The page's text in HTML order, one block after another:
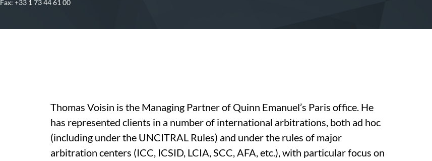
Fax: +33 1 73 44 61 00
Thomas Voisin is the Managing Partner of Quinn Emanuel’s Paris office. He
has represented clients in a number of international arbitrations, both ad hoc
(including under the UNCITRAL Rules) and under the rules of major
arbitration centers (ICC, ICSID, LCIA, SCC, AFA, etc.), with particular focus on